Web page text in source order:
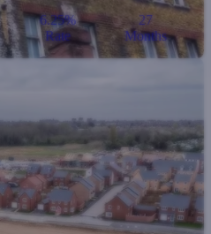
6.25%
Rate
27
Months